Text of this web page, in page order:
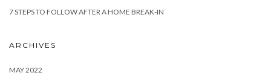
7 STEPS TO FOLLOW AFTER A HOME BREAK-IN
ARCHIVES
MAY 2022